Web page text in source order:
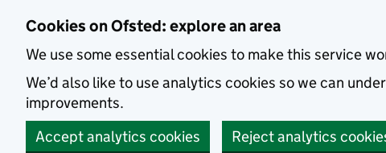
Cookies on Ofsted: explore an area
We use some essential cookies to make this service
We’d also like to use analytics cookies so we can
improvements.
Accept analytics cookies
Reject analytics